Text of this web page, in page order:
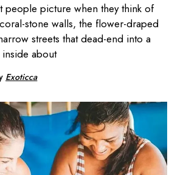
people picture when they think of
stone walls, the flower-draped
streets that dead-end into a
about
Exoticca